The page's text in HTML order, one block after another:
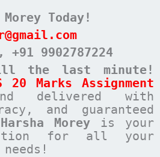
Today!
, +91 9902787224
the last minute!
20 Marks Assignment
delivered with
and guaranteed
Harsha Morey is your
for all your
needs!